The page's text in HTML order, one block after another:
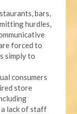
bars,
hurdles,
forced to
simply to
consumers
store
a lack of staff